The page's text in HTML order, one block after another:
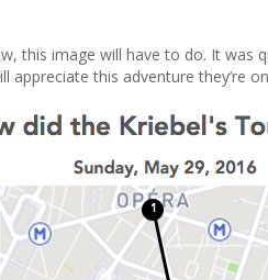
this image will have to do. It was
appreciate this adventure they’re